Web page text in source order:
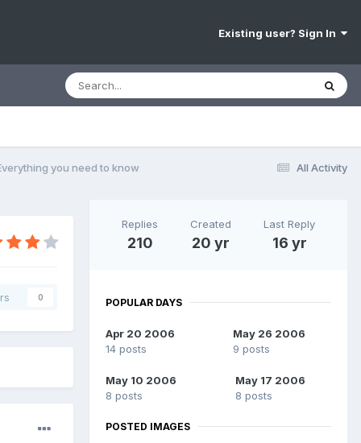
Existing user? Sign In
All Activity
you need to know
0
Replies
210
Created
20 yr
Last Reply
16 yr
POPULAR DAYS
Apr 20 2006
14 posts
May 26 2006
9 posts
May 10 2006
8 posts
May 17 2006
8 posts
POSTED IMAGES